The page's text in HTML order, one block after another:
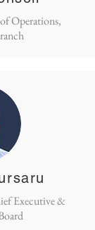
Operations,
Executive &